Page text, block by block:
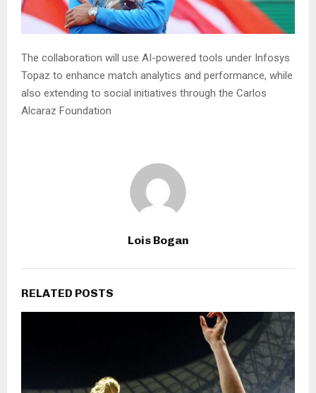
The collaboration will use AI-powered tools under Infosys
Topaz to enhance match analytics and performance, while
also extending to social initiatives through the Carlos
Alcaraz Foundation
Lois Bogan
RELATED POSTS